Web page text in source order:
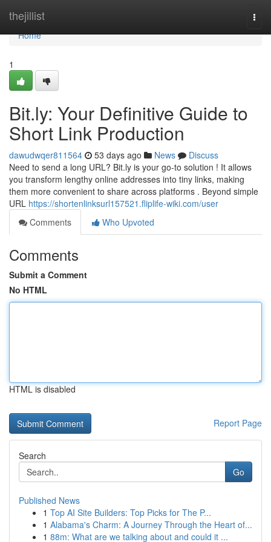
thejillist
Home
Home
1
Bit.ly: Your Definitive Guide to
Short Link Production
dawudwqer811564 53 days ago News
Discuss
Need to send a long URL? Bit.ly is your go-to solution ! It allows
you transform lengthy online addresses into tiny links, making
them more convenient to share across platforms . Beyond simple
URL https://shortenlinksurl157521.fliplife-wiki.com/user
Comments
Who Upvoted
Comments
Submit a Comment
No HTML
HTML is disabled
Report Page
Search
Go
Published News
1 Top AI Site Builders: Top Picks for The P...
1 Alabama's Charm: A Journey Through the Heart of...
1 88m: What are we talking about and could it ...